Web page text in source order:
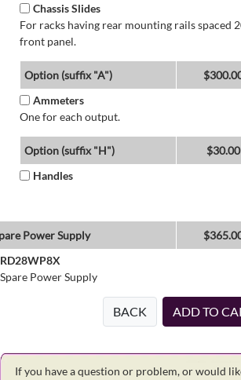
Chassis Slides
For racks having rear mounting rails spaced
front panel.
Option (suffix "A")
Ammeters
One for each output.
Option (suffix "H")
$30.00
Handles
Power Supply
RD28WP8X
Spare Power Supply
BACK ADD TO
If you have a question or problem, or would